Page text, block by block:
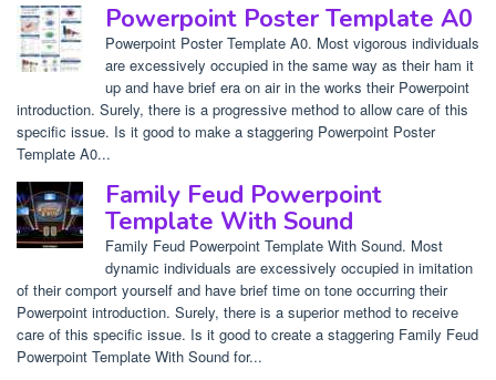
Powerpoint Poster Template A0
Powerpoint Poster Template A0. Most vigorous individuals
are excessively occupied in the same way as their ham it
up and have brief era on air in the works their Powerpoint
introduction. Surely, there is a progressive method to allow care of this
specific issue. Is it good to make a staggering Powerpoint Poster
Template A0...
Family Feud Powerpoint
Template With Sound
Family Feud Powerpoint Template With Sound. Most
dynamic individuals are excessively occupied in imitation
of their comport yourself and have brief time on tone occurring their
Powerpoint introduction. Surely, there is a superior method to receive
care of this specific issue. Is it good to create a staggering Family Feud
Powerpoint Template With Sound for...